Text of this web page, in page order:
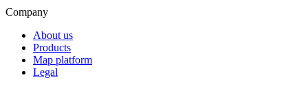
Company
About us
Products
Map platform
Legal